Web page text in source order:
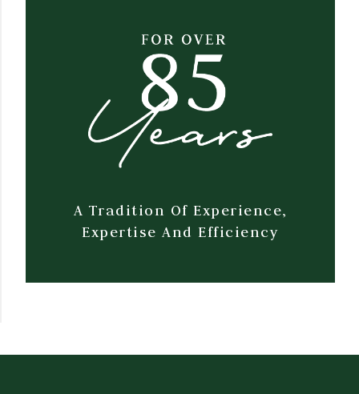
A Tradition Of Experience,
Expertise And Efficiency